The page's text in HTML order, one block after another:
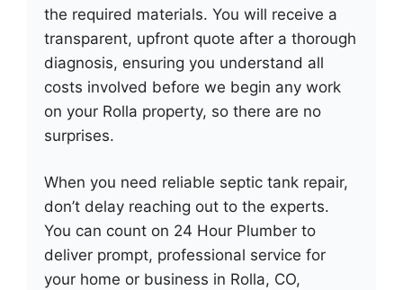
the required materials. You will receive a
transparent, upfront quote after a thorough
diagnosis, ensuring you understand all
costs involved before we begin any work
on your Rolla property, so there are no
surprises.
When you need reliable septic tank repair,
don’t delay reaching out to the experts.
You can count on 24 Hour Plumber to
deliver prompt, professional service for
your home or business in Rolla, CO,